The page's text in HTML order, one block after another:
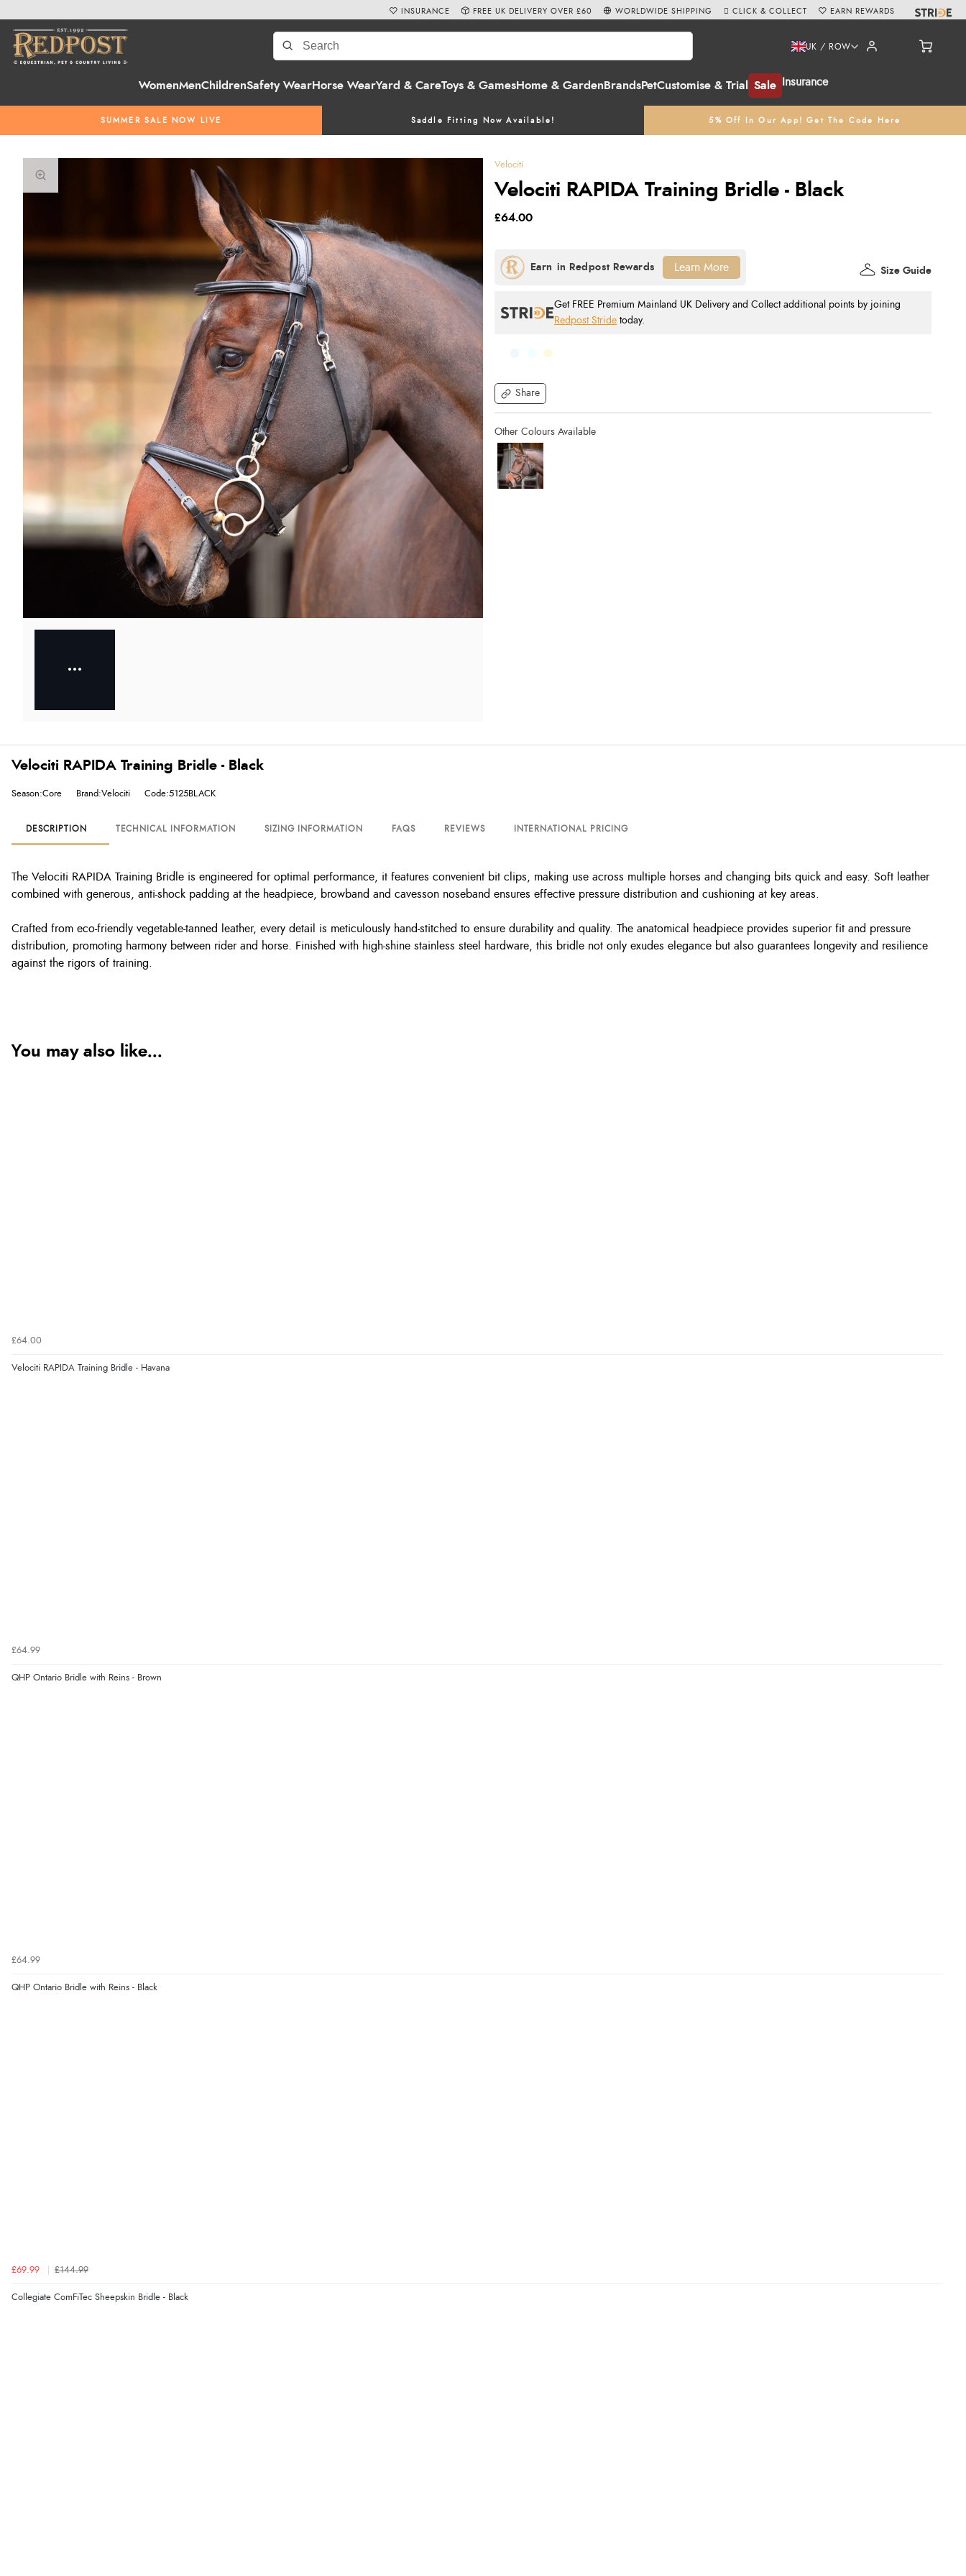
WomenMenChildrenSafety WearHorse WearYard & CareToys & GamesHome & Garden BrandsPetCustomise & Trial Sale Insurance
UK / ROW
SUMMER SALE NOW LIVE Saddle Fitting Now Available! 5% Off In Our App! Get The Code Here
INSURANCE FREE UK DELIVERY OVER £60 WORLDWIDE SHIPPING CLICK & COLLECT EARN REWARDS
Velociti
Velociti RAPIDA Training Bridle - Black
Share
£64.00
Get FREE Premium Mainland UK Delivery and Collect additional points by joining
Redpost Stride today.
Size Guide
Learn More
Velociti RAPIDA Training Bridle - Black
Season:Core Brand:Velociti Code:5125BLACK
DESCRIPTION TECHNICAL INFORMATION SIZING INFORMATION FAQS REVIEWS INTERNATIONAL PRICING
The Velociti RAPIDA Training Bridle is engineered for optimal performance, it features convenient bit clips, making use across multiple horses and changing bits quick and easy. Soft leather
combined with generous, anti-shock padding at the headpiece, browband and cavesson noseband ensures effective pressure distribution and cushioning at key areas.
Crafted from eco-friendly vegetable-tanned leather, every detail is meticulously hand-stitched to ensure durability and quality. The anatomical headpiece provides superior fit and pressure
distribution, promoting harmony between rider and horse. Finished with high-shine stainless steel hardware, this bridle not only exudes elegance but also guarantees longevity and resilience
against the rigors of training.
You may also like...
£64.00
Velociti RAPIDA Training Bridle - Havana
£64.99
QHP Ontario Bridle with Reins - Brown
£64.99
QHP Ontario Bridle with Reins - Black
£69.99 £144.99
Collegiate ComFiTec Sheepskin Bridle - Black